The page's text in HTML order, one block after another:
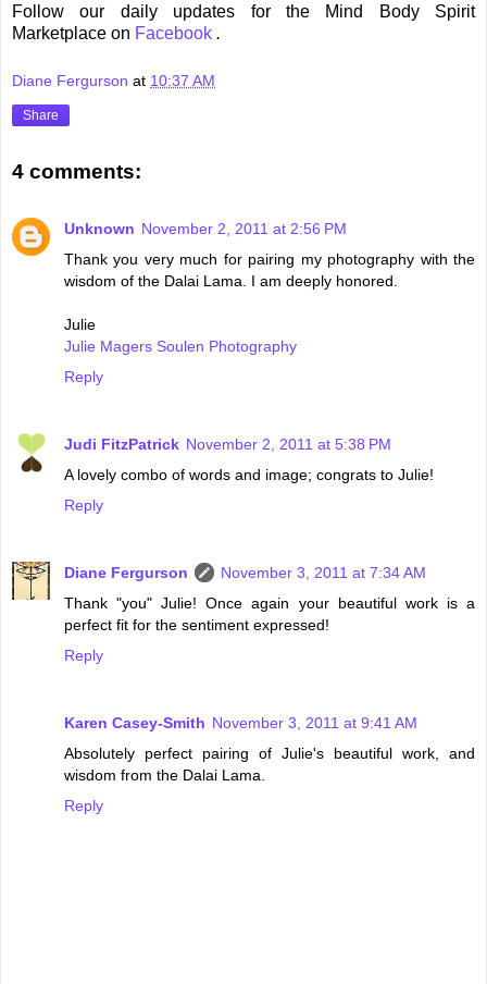
Follow our daily updates for the Mind Body Spirit
Marketplace on Facebook .
Diane Fergurson at 10:37 AM
Share
4 comments:
Unknown November 2, 2011 at 2:56 PM
Thank you very much for pairing my photography with the
wisdom of the Dalai Lama. I am deeply honored.
Julie
Julie Magers Soulen Photography
Reply
Judi FitzPatrick November 2, 2011 at 5:38 PM
A lovely combo of words and image; congrats to Julie!
Reply
Diane Fergurson
November 3, 2011 at 7:34 AM
Thank "you" Julie! Once again your beautiful work is a
perfect fit for the sentiment expressed!
Reply
Karen Casey-Smith November 3, 2011 at 9:41 AM
Absolutely perfect pairing of Julie's beautiful work, and
wisdom from the Dalai Lama.
Reply